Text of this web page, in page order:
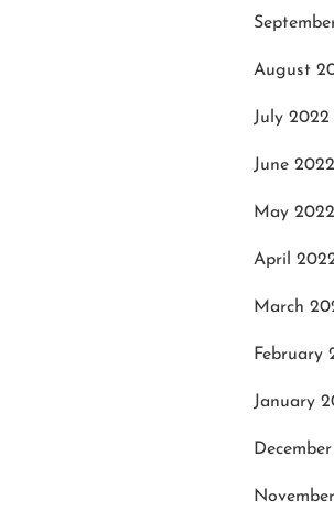
August
July 2022
June 2022
May 2022
April
March
February
January
December